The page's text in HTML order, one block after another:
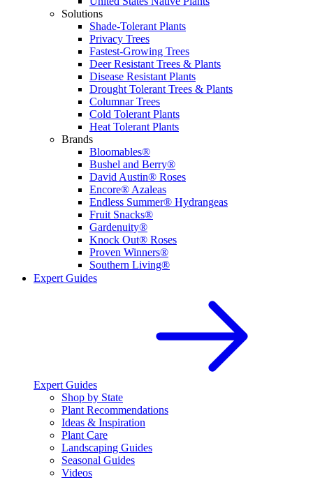
Solutions
Shade-Tolerant Plants
Privacy Trees
Fastest-Growing Trees
Deer Resistant Trees & Plants
Disease Resistant Plants
Drought Tolerant Trees & Plants
Columnar Trees
Cold Tolerant Plants
Heat Tolerant Plants
Brands
Bloomables®
Bushel and Berry®
David Austin® Roses
Encore® Azaleas
Endless Summer® Hydrangeas
Fruit Snacks®
Gardenuity®
Knock Out® Roses
Proven Winners®
Southern Living®
Expert Guides
Expert Guides
Shop by State
Plant Recommendations
Ideas & Inspiration
Plant Care
Landscaping Guides
Seasonal Guides
Videos